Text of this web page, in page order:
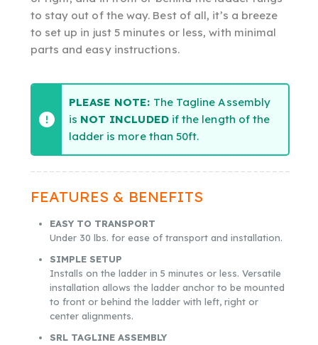
to stay out of the way. Best of all, it’s a breeze
to set up in just 5 minutes or less, with minimal
parts and easy instructions.
PLEASE NOTE: The Tagline Assembly
is NOT INCLUDEDif the length of the
ladder is more than 50ft.
FEATURES & BENEFITS
EASY TO TRANSPORT
Under 30 lbs. for ease of transport and installation.
SIMPLE SETUP
Installs on the ladder in 5 minutes or less. Versatile
installation allows the ladder anchor to be mounted
to front or behind the ladder with left, right or
center alignments.
SRL TAGLINE ASSEMBLY